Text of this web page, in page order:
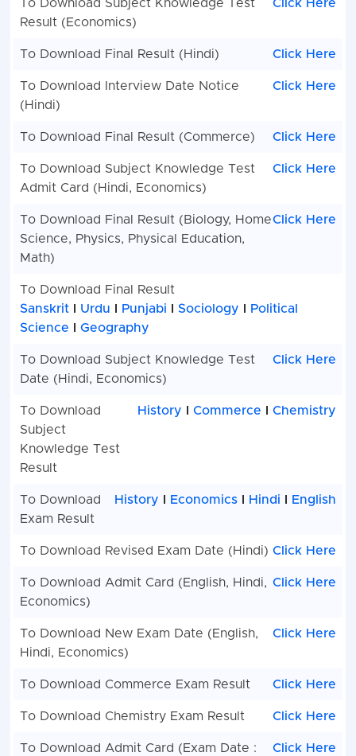
To Download Subject Knowledge Test
Result (Economics)
Click Here
To Download Final Result (Hindi) Click Here
To Download Interview Date Notice
(Hindi)
Click Here
To Download Final Result (Commerce) Click Here
To Download Subject Knowledge Test
Admit Card (Hindi, Economics)
Click Here
To Download Final Result (Biology, Home
Science, Physics, Physical Education,
Math)
Click Here
To Download Final Result
SanskritI Urdu Punjabi Sociology
Political
Science
Geography
To Download Subject Knowledge Test
Date (Hindi, Economics)
Click Here
To Download
Subject
Knowledge Test
Result
History ICommerce IChemistry
To Download
Exam Result
History Economics Hindi English
To Download Revised Exam Date (Hindi) Click Here
To Download Admit Card (English, Hindi,
Economics)
Click Here
To Download New Exam Date (English,
Hindi, Economics)
Click Here
To Download Commerce Exam Result Click Here
To Download Chemistry Exam Result Click Here
To Download Admit Card (Exam Date :
Click Here